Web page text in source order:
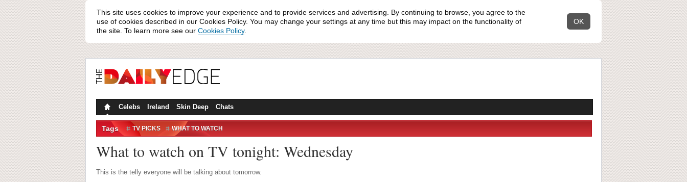
This site uses cookies to improve your experience and to provide services and advertising. By continuing to browse, you agree to the
use of cookies described in our Cookies Policy. You may change your settings at any time but this may impact on the functionality of
the site. To learn more see our Cookies Policy.
OK
Celebs Ireland Skin Deep Chats
Tags TV PICKS WHAT TO WATCH
What to watch on TV tonight: Wednesday
This is the telly everyone will be talking about tomorrow.